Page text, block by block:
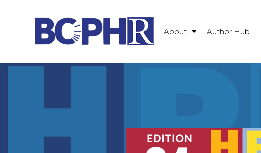
About Author Hub